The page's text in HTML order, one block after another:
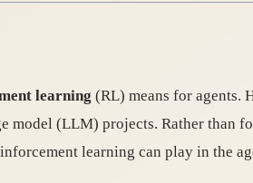
learning (RL) means for agents.
(LLM) projects. Rather than
learning can play in the